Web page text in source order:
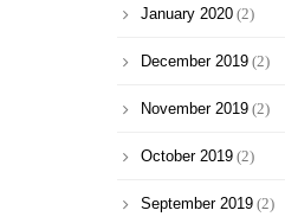
January 2020(2)
December 2019(2)
November 2019(2)
October 2019(2)
September 2019(2)